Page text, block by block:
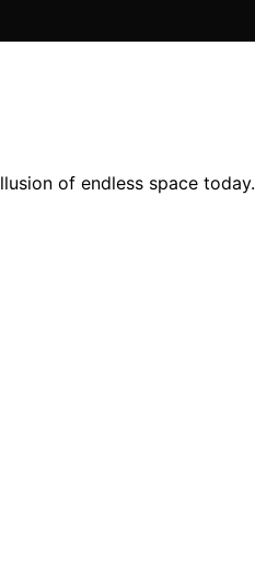
of endless space today.